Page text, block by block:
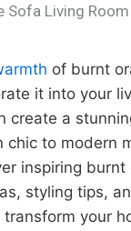
Sofa Living
of burnt
it into your
create a
chic to modern
inspiring burnt
styling tips,
your